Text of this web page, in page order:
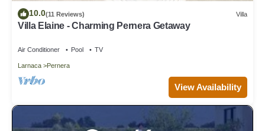
10.0(11 Reviews) Villa
Villa Elaine - Charming Pernera Getaway
Air Conditioner Pool TV
Larnaca Pernera
View Availability